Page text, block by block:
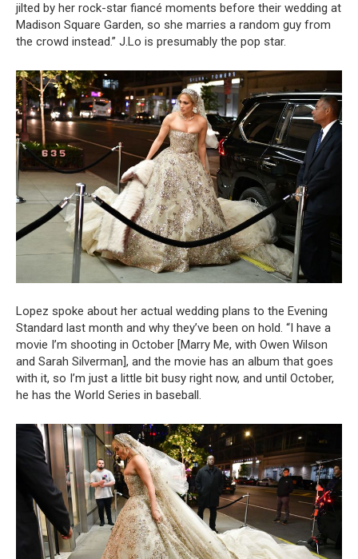
jilted by her rock-star fiancé moments before their wedding at
Madison Square Garden, so she marries a random guy from
the crowd instead.” J.Lo is presumably the pop star.
Lopez spoke about her actual wedding plans to the Evening
Standard last month and why they’ve been on hold. “I have a
movie I’m shooting in October [Marry Me, with Owen Wilson
and Sarah Silverman], and the movie has an album that goes
with it, so I’m just a little bit busy right now, and until October,
he has the World Series in baseball.